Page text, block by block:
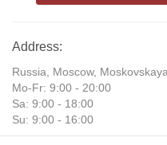
Address:
Russia, Moscow,
Mo-Fr: 9:00 - 20:00
Sa: 9:00 - 18:00
Su: 9:00 - 16:00